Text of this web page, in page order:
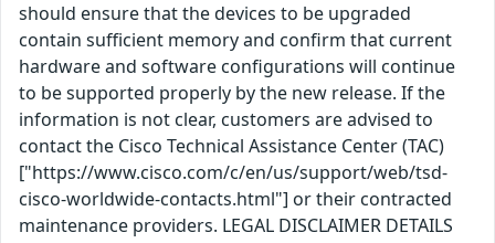
should ensure that the devices to be upgraded
contain sufficient memory and confirm that current
hardware and software configurations will continue
to be supported properly by the new release. If the
information is not clear, customers are advised to
contact the Cisco Technical Assistance Center (TAC)
["https://www.cisco.com/c/en/us/support/web/tsd-
cisco-worldwide-contacts.html"] or their contracted
maintenance providers. LEGAL DISCLAIMER DETAILS